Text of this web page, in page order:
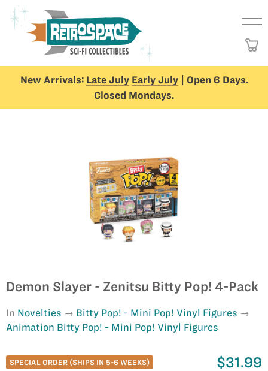
New Arrivals: Late July Early July| Open 6 Days.
Closed Mondays.
Demon Slayer - Zenitsu Bitty Pop! 4-Pack
In Novelties
Bitty Pop! - Mini Pop! Vinyl Figures
Animation Bitty Pop! - Mini Pop! Vinyl Figures
SPECIAL ORDER (SHIPS IN 5-6 WEEKS) $31.99